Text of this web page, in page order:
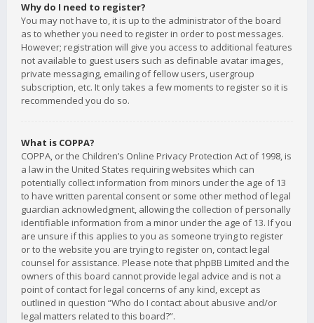
Why do I need to register?
You may not have to, it is up to the administrator of the board
as to whether you need to register in order to post messages.
However; registration will give you access to additional features
not available to guest users such as definable avatar images,
private messaging, emailing of fellow users, usergroup
subscription, etc. It only takes a few moments to register so it is
recommended you do so.
What is COPPA?
COPPA, or the Children’s Online Privacy Protection Act of 1998, is
a law in the United States requiring websites which can
potentially collect information from minors under the age of 13
to have written parental consent or some other method of legal
guardian acknowledgment, allowing the collection of personally
identifiable information from a minor under the age of 13. If you
are unsure if this applies to you as someone trying to register
or to the website you are trying to register on, contact legal
counsel for assistance. Please note that phpBB Limited and the
owners of this board cannot provide legal advice and is not a
point of contact for legal concerns of any kind, except as
outlined in question “Who do I contact about abusive and/or
legal matters related to this board?”.